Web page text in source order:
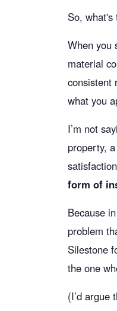
So, what's
When you
material
consistent
what you
I’m not
property,
form of
Because
problem
Silestone
the one
(I’d argue